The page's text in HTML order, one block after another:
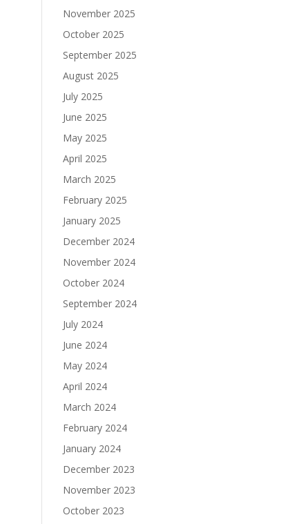
November 2025
October 2025
September 2025
August 2025
July 2025
June 2025
May 2025
April 2025
March 2025
February 2025
January 2025
December 2024
November 2024
October 2024
September 2024
July 2024
June 2024
May 2024
April 2024
March 2024
February 2024
January 2024
December 2023
November 2023
October 2023